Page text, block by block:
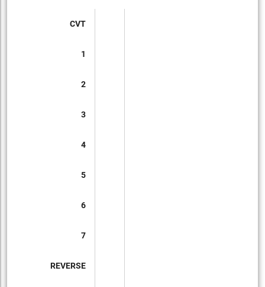
CVT
1
2
3
4
5
6
7
REVERSE